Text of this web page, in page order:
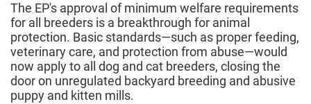
The EP's approval of minimum welfare requirements
for all breeders is a breakthrough for animal
protection. Basic standards—such as proper feeding,
veterinary care, and protection from abuse—would
now apply to all dog and cat breeders, closing the
door on unregulated backyard breeding and abusive
puppy and kitten mills.